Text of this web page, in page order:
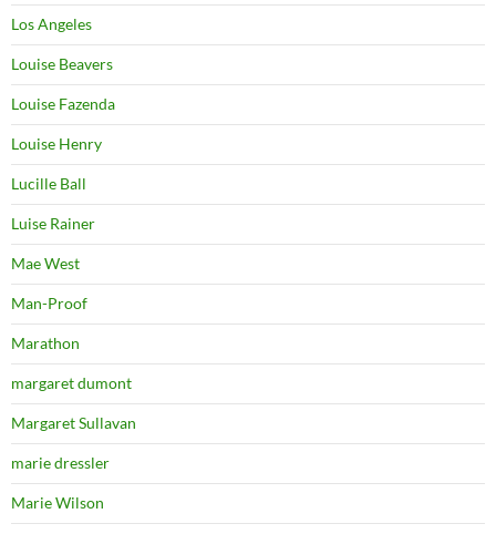
Los Angeles
Louise Beavers
Louise Fazenda
Louise Henry
Lucille Ball
Luise Rainer
Mae West
Man-Proof
Marathon
margaret dumont
Margaret Sullavan
marie dressler
Marie Wilson